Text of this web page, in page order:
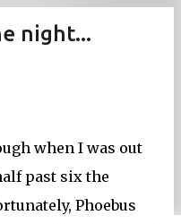
night...
when I was out
past six the
Phoebus